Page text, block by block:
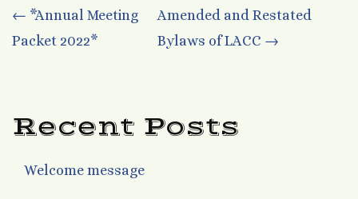
Post
navigation
← *Annual Meeting
Packet 2022*
Amended and Restated
Bylaws of LACC →
Recent Posts
Welcome message